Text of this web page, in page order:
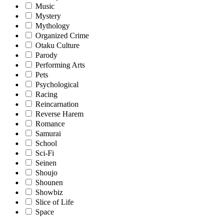
Music
Mystery
Mythology
Organized Crime
Otaku Culture
Parody
Performing Arts
Pets
Psychological
Racing
Reincarnation
Reverse Harem
Romance
Samurai
School
Sci-Fi
Seinen
Shoujo
Shounen
Showbiz
Slice of Life
Space